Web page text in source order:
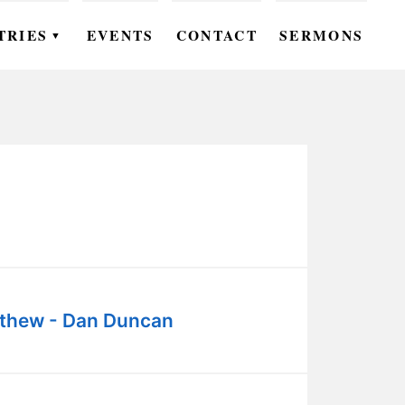
▼ EVENTS CONTACT SERMONS
- Dan Duncan